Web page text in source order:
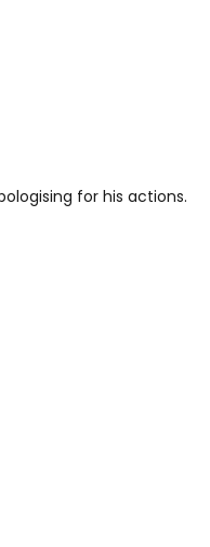
for his actions.